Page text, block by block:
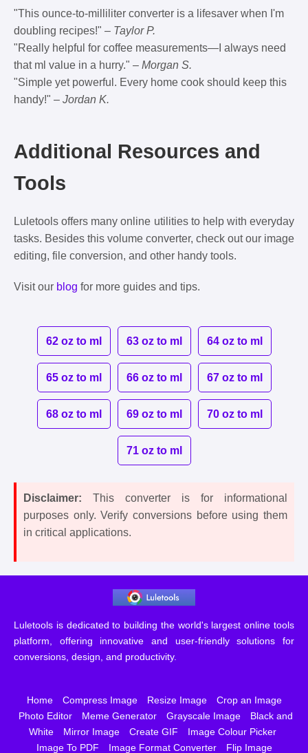
"This ounce-to-milliliter converter is a lifesaver when I'm
doubling recipes!" – Taylor P.
"Really helpful for coffee measurements—I always need
that ml value in a hurry." – Morgan S.
"Simple yet powerful. Every home cook should keep this
handy!" – Jordan K.
Additional Resources and
Tools
Luletools offers many online utilities to help with everyday
tasks. Besides this volume converter, check out our image
editing, file conversion, and other handy tools.
Visit our blog for more guides and tips.
62 oz to ml 63 oz to ml 64 oz to ml
65 oz to ml 66 oz to ml 67 oz to ml
68 oz to ml 69 oz to ml 70 oz to ml
71 oz to ml
Disclaimer: This converter is for informational
purposes only. Verify conversions before using them
in critical applications.
Luletools is dedicated to building the world's largest online tools
platform, offering innovative and user-friendly solutions for
conversions, design, and productivity.
Home Compress Image Resize Image
Crop an Image
Photo Editor
Meme Generator Grayscale Image
Black and
White
Mirror Image Create GIF
Image Colour Picker
Image To PDF
Image Format Converter Flip Image